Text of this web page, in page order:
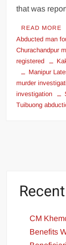
that was
READ MORE
Abducted man
Churachandpur
registered
Manipur
murder
investigation
Tuibuong
CM
Benefits